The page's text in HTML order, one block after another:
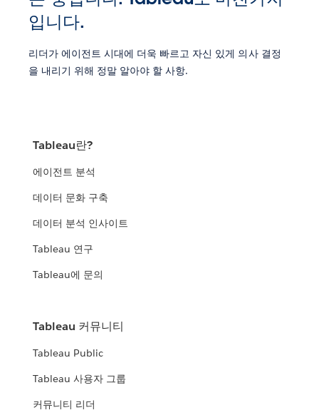
입니다.
리더가 에이전트 시대에 더욱 빠르고 자신 있게 의사 결정
을 내리기 위해 정말 알아야 할 사항.
Tableau란?
에이전트 분석
데이터 문화 구축
데이터 분석 인사이트
Tableau 연구
Tableau에 문의
Tableau 커뮤니티
Tableau Public
Tableau 사용자 그룹
커뮤니티 리더